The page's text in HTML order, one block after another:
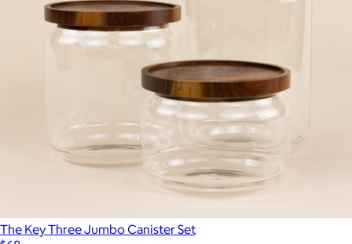
The Key Three Jumbo Canister Set